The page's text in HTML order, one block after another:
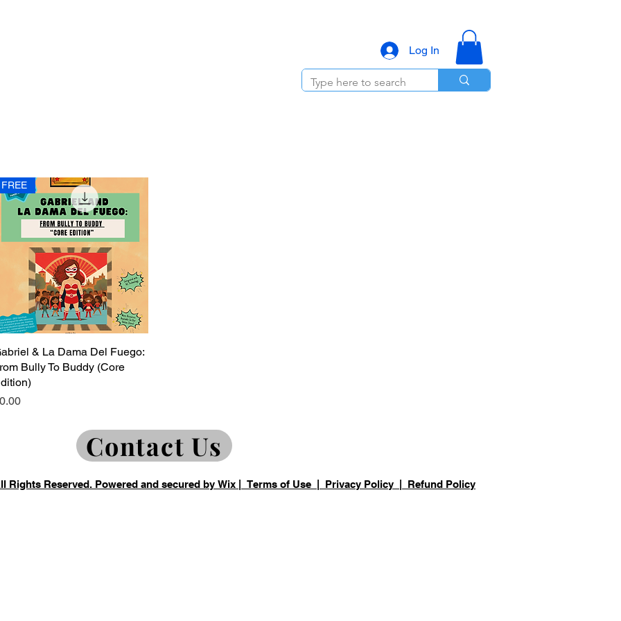
Log In
Quick View
FREE
& La Dama Del Fuego:
Bully To Buddy (Core
Contact Us
Rights Reserved. Powered and secured by Wix Terms of Use Privacy Policy | Refund Policy